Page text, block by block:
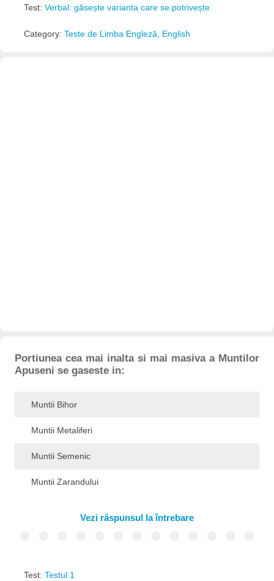
Test: Verbal: găsește varianta care se potrivește
Category: Teste de Limba Engleză, English
Portiunea cea mai inalta si mai masiva a Muntilor
Apuseni se gaseste in:
Muntii Bihor
Muntii Metaliferi
Muntii Semenic
Muntii Zarandului
Vezi răspunsul la întrebare
Test: Testul 1